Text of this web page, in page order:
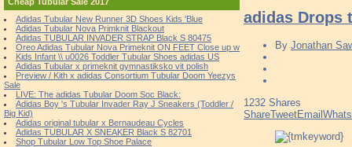
Adidas Tubular New Runner 3D Shoes Kids 'Blue
Adidas Tubular Nova Primknit Blackout
Adidas TUBULAR INVADER STRAP Black S 80475
Oreo Adidas Tubular Nova Primeknit ON FEET Close up w
Kids Infant \\ u0026 Toddler Tubular Shoes adidas US
Adidas Tubular x primeknit gymnastiksko vit polish
Preview / Kith x adidas Consortium Tubular Doom Yeezys
Sale
LIVE: The adidas Tubular Doom Soc Black:
Adidas Boy 's Tubular Invader Ray J Sneakers (Toddler /
Big Kid)
Adidas original tubular x Bernaudeau Cycles
Adidas TUBULAR X SNEAKER Black S 82701
Shop Tubular Low Top Shoe Palace
adidas Drops
By Jonathan
1232 Shares
ShareTweetEmail